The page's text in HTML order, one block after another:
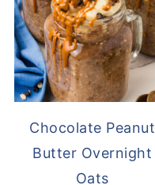
Chocolate Peanut
Butter Overnight
Oats